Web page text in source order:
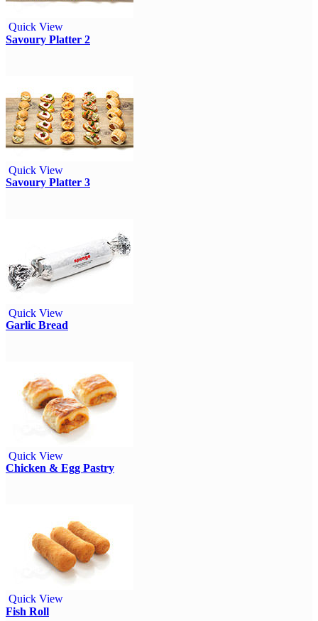
Quick View
Savoury Platter 2
Quick View
Savoury Platter 3
Quick View
Garlic Bread
Quick View
Chicken & Egg Pastry
Quick View
Fish Roll